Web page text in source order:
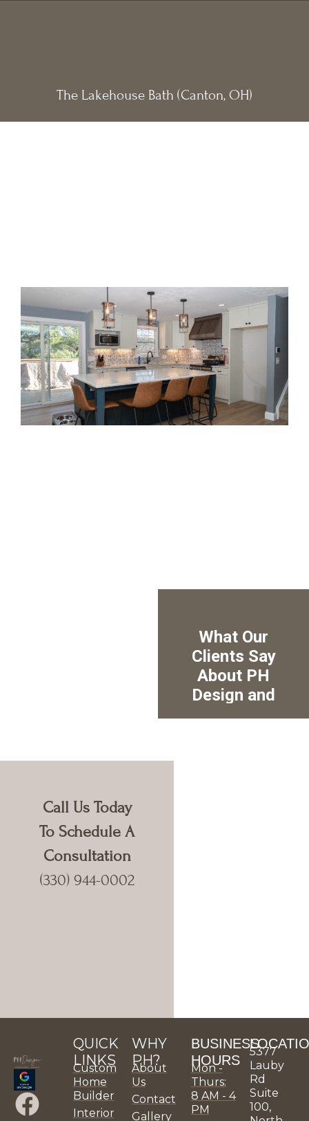
The Lakehouse Bath (Canton, OH)
Call Us Today
To Schedule A
Consultation
(330) 944-0002
F
X
P
I
L
Y
P
H
P
P
QUICK
LINKS
Custom
Home
Builder
Interior
WHY
PH?
About
Us
Contact
Gallery
BUSINESS
HOURS
Mon -
Thurs:
8 AM - 4
PM
5377
Lauby
Rd
Suite
100,